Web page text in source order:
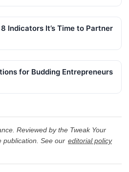
Indicators It’s Time to Partner
for Budding Entrepreneurs
Reviewed by the Tweak Your
publication. See our editorial policy